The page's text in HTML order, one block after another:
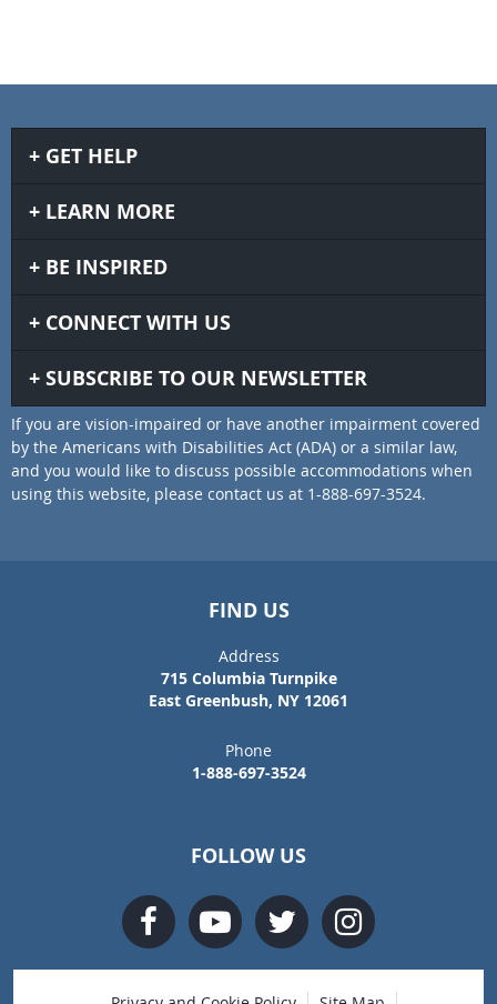
GET HELP
LEARN MORE
BE INSPIRED
CONNECT WITH US
SUBSCRIBE TO OUR NEWSLETTER
If you are vision-impaired or have another impairment covered
by the Americans with Disabilities Act (ADA) or a similar law,
and you would like to discuss possible accommodations when
using this website, please contact us at 1-888-697-3524.
FIND US
Address
715 Columbia Turnpike
East Greenbush, NY 12061
Phone
1-888-697-3524
FOLLOW US